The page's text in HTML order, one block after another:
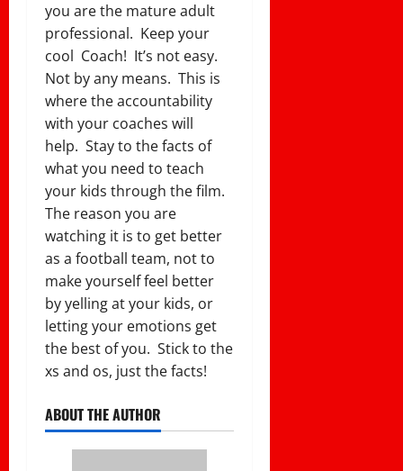
you are the mature adult
professional. Keep your
cool Coach! It’s not easy.
Not by any means. This is
where the accountability
with your coaches will
help. Stay to the facts of
what you need to teach
your kids through the film.
The reason you are
watching it is to get better
as a football team, not to
make yourself feel better
by yelling at your kids, or
letting your emotions get
the best of you. Stick to the
xs and os, just the facts!
ABOUT THE AUTHOR